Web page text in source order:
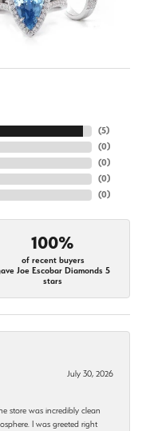
(5)
(0)
(0)
(0)
(0)
100%
of recent buyers
Joe Escobar Diamonds 5
stars
July 30, 2026
store was incredibly clean
I was greeted right